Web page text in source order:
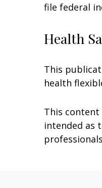
file federal
Health
This
health
This
intended as